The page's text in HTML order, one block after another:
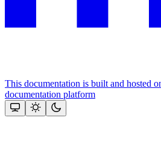
This documentation is built and hosted
documentation platform